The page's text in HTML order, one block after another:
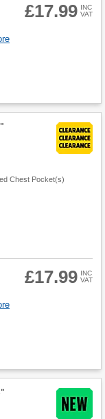
£17.99 INC
VAT
Chest Pocket(s)
£17.99 INC
VAT